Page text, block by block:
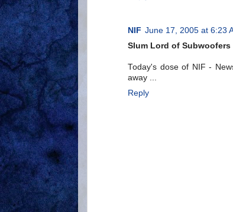
NIF June 17, 2005 at 6:23
Slum Lord of Subwoofers
Today's dose of NIF -
away ...
Reply